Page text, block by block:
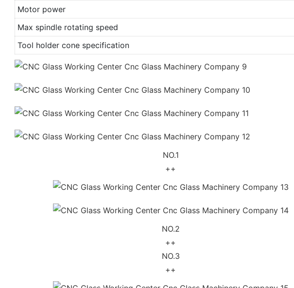
Motor power
Max spindle rotating speed
Tool holder cone specification
NO.1
++
NO.2
++
NO.3
++